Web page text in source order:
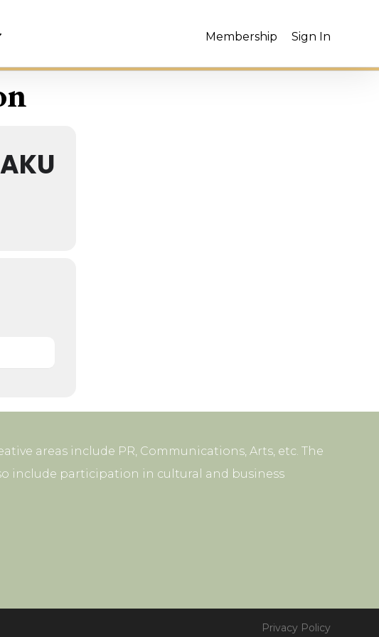
Sign In
Membership
areas include PR, Communications, Arts, etc. The
include participation in cultural and business
Privacy Policy